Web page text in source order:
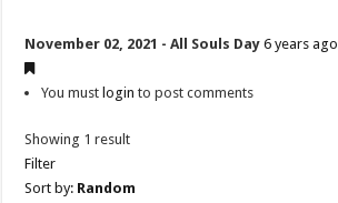
November 02, 2021 - All Souls Day 6 years ago
You must login to post comments
Showing 1 result
Filter
Sort by: Random